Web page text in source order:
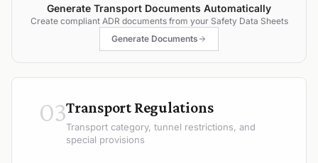
Generate Transport Documents Automatically
Create compliant ADR documents from your Safety Data Sheets
Generate Documents
03Transport Regulations
Transport category, tunnel restrictions, and
special provisions